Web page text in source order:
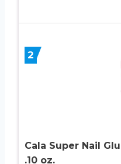
2
Cala Super Nail
.10 oz.